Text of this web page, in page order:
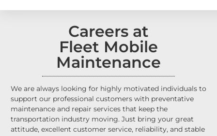
Careers at
Fleet Mobile
Maintenance
We are always looking for highly motivated individuals to
support our professional customers with preventative
maintenance and repair services that keep the
transportation industry moving. Just bring your great
attitude, excellent customer service, reliability, and stable